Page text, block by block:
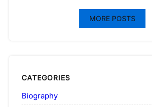
MORE POSTS
CATEGORIES
Biography